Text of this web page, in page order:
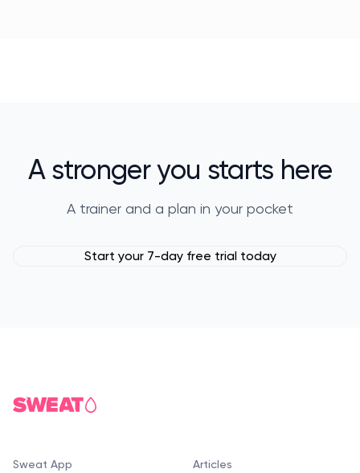
A stronger you starts here
A trainer and a plan in your pocket
Start your 7-day free trial today
Sweat App Articles